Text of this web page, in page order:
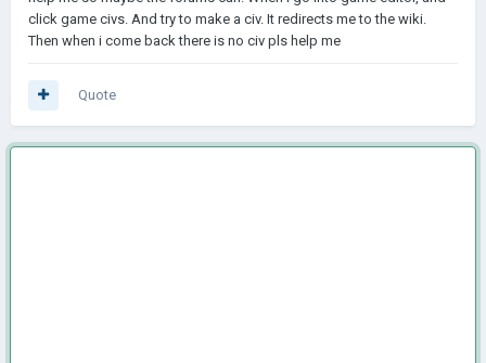
click game civs. And try to make a civ. It redirects me to the wiki.
Then when i come back there is no civ pls help me
Quote